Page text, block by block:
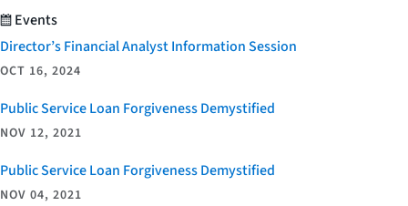
Events
Director’s Financial Analyst Information Session
OCT 16, 2024
Public Service Loan Forgiveness Demystified
NOV 12, 2021
Public Service Loan Forgiveness Demystified
NOV 04, 2021